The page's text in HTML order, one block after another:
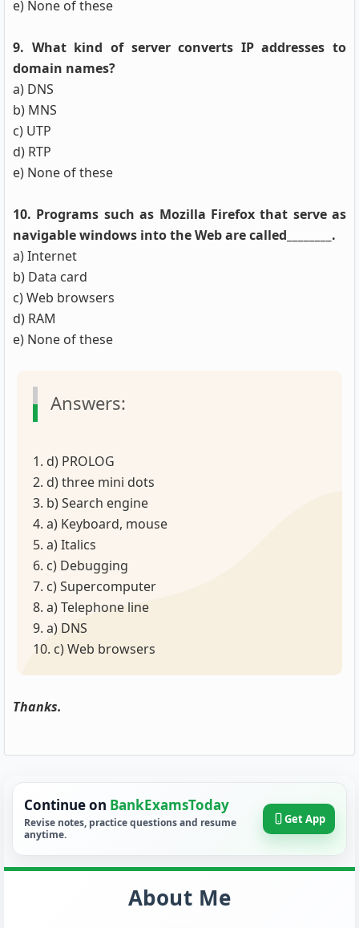
e) None of these
9. What kind of server converts IP addresses to
domain names?
a) DNS
b) MNS
c) UTP
d) RTP
e) None of these
10. Programs such as Mozilla Firefox that serve as
navigable windows into the Web are called________.
a) Internet
b) Data card
c) Web browsers
d) RAM
e) None of these
Answers:
1. d) PROLOG
2. d) three mini dots
3. b) Search engine
4. a) Keyboard, mouse
5. a) Italics
6. c) Debugging
7. c) Supercomputer
8. a) Telephone line
9. a) DNS
10. c) Web browsers
Thanks.
Continue on BankExamsToday
Revise notes, practice questions and resume
anytime.
Get App
About Me